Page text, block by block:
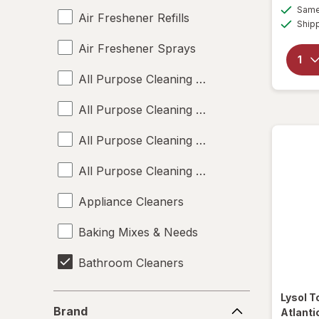
Air Freshener Refills
Air Freshener Sprays
All Purpose Cleaning Liquids
All Purpose Cleaning Powders
All Purpose Cleaning Sprays
All Purpose Cleaning Wipes
Appliance Cleaners
Baking Mixes & Needs
Bathroom Cleaners
Bleach Cleaners
Brand
Lysol